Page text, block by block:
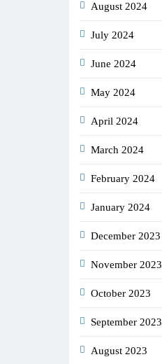
August 2024
July 2024
June 2024
May 2024
April 2024
March 2024
February 2024
January 2024
December 2023
November 2023
October 2023
September 2023
August 2023